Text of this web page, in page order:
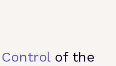
Controlof the